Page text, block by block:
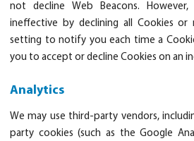
not decline Web Beacons.
ineffective by declining all Cookies
setting to notify you each time a
you to accept or decline Cookies on an
Analytics
We may use third-party vendors,
party cookies (such as the Google